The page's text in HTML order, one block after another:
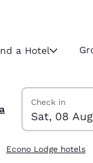
Current
English
a Hotel
Search Hotels
Saturday, 8
Check in
Sat, 08 Aug
Sunday, 9
Sunday, 9
Saturday, 8
Econo Lodge hotels